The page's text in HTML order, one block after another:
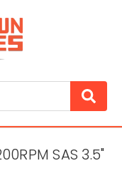
SAS 3.5"